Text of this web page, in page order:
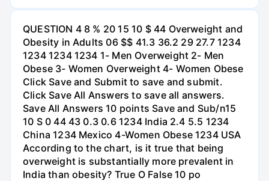
QUESTION 4 8 % 20 15 10 $ 44 Overweight and
Obesity in Adults 06 $$ 41.3 36.2 29 27.7 1234
1234 1234 1234 1- Men Overweight 2- Men
Obese 3- Women Overweight 4- Women Obese
Click Save and Submit to save and submit.
Click Save All Answers to save all answers.
Save All Answers 10 points Save and Sub/n15
10 S 0 44 43 0.3 0.6 1234 India 2.4 5.5 1234
China 1234 Mexico 4-Women Obese 1234 USA
According to the chart, is it true that being
overweight is substantially more prevalent in
India than obesity? True O False 10 po